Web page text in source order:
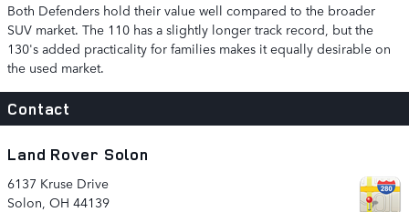
Both Defenders hold their value well compared to the broader
SUV market. The 110 has a slightly longer track record, but the
130's added practicality for families makes it equally desirable on
the used market.
Contact
Land Rover Solon
6137 Kruse Drive
Solon OH 44139